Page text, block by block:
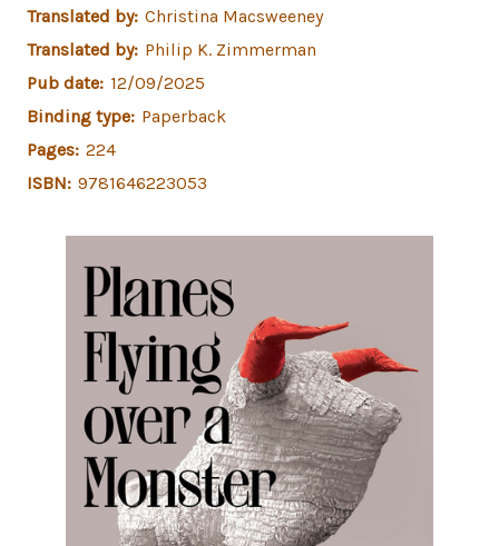
Translated by: Christina Macsweeney
Translated by: Philip K. Zimmerman
Pub date: 12/09/2025
Binding type: Paperback
Pages: 224
ISBN: 9781646223053